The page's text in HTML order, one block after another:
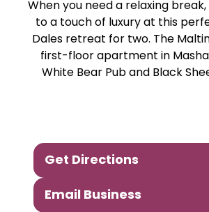
When you need a relaxing
to a touch of luxury at this
Dales retreat for two. The
first-floor apartment in
White Bear Pub and Black
Get Directions
Email Business